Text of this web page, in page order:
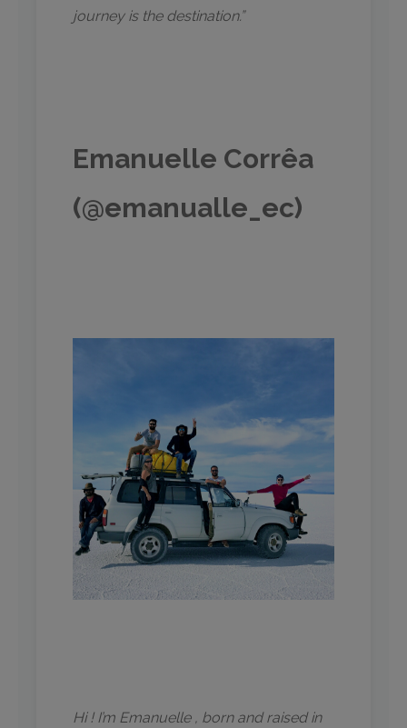
journey is the destination.”
Emanuelle Corrêa
(@emanualle_ec)
Hi ! I’m Emanuelle , born and raised in